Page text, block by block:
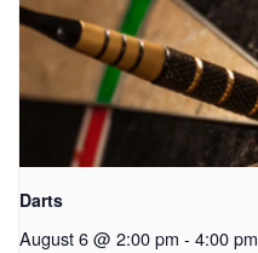
Darts
August 6 @ 2:00 pm - 4:00 pm